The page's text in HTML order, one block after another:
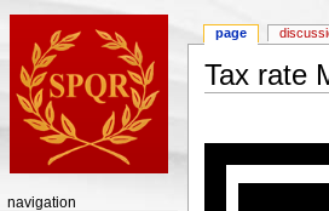
Tax rate
page
navigation